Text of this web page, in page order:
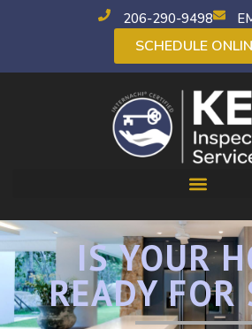
206-290-9498
SCHEDULE
IS YOUR
READY FOR